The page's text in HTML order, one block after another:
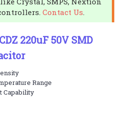
Contact Us
220uF 50V SMD
Range
Capability